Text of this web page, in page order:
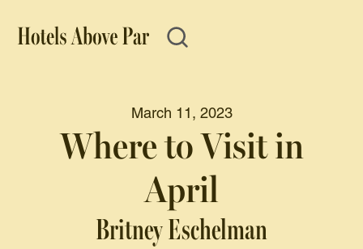
March 11, 2023
Where to Visit in
April
Britney Eschelman